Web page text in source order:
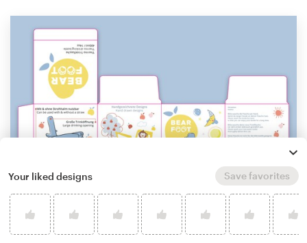
Your liked designs Save favorites